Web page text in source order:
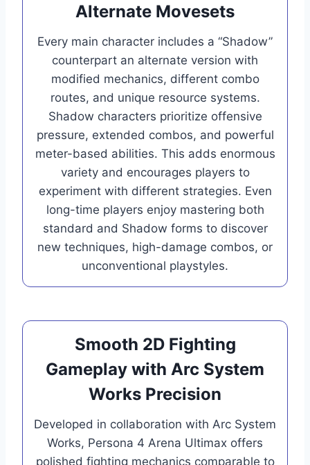
Alternate Movesets
Every main character includes a “Shadow”
counterpart an alternate version with
modified mechanics, different combo
routes, and unique resource systems.
Shadow characters prioritize offensive
pressure, extended combos, and powerful
meter-based abilities. This adds enormous
variety and encourages players to
experiment with different strategies. Even
long-time players enjoy mastering both
standard and Shadow forms to discover
new techniques, high-damage combos, or
unconventional playstyles.
Smooth 2D Fighting
Gameplay with Arc System
Works Precision
Developed in collaboration with Arc System
Works, Persona 4 Arena Ultimax offers
polished fighting mechanics comparable to